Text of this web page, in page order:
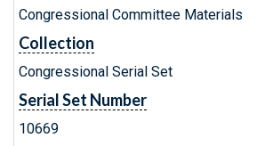
Congressional Committee Materials
Collection
Congressional Serial Set
Serial Set Number
10669